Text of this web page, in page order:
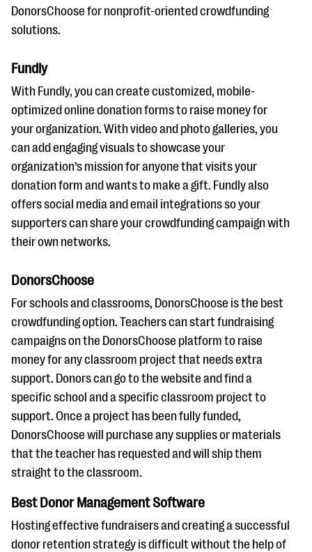
DonorsChoose for nonprofit-oriented crowdfunding
solutions.
Fundly
With Fundly, you can create customized, mobile-
optimized online donation forms to raise money for
your organization. With video and photo galleries, you
can add engaging visuals to showcase your
organization’s mission for anyone that visits your
donation form and wants to make a gift. Fundly also
offers social media and email integrations so your
supporters can share your crowdfunding campaign with
their own networks.
DonorsChoose
For schools and classrooms, DonorsChoose is the best
crowdfunding option. Teachers can start fundraising
campaigns on the DonorsChoose platform to raise
money for any classroom project that needs extra
support. Donors can go to the website and find a
specific school and a specific classroom project to
support. Once a project has been fully funded,
DonorsChoose will purchase any supplies or materials
that the teacher has requested and will ship them
straight to the classroom.
Best Donor Management Software
Hosting effective fundraisers and creating a successful
donor retention strategy is difficult without the help of